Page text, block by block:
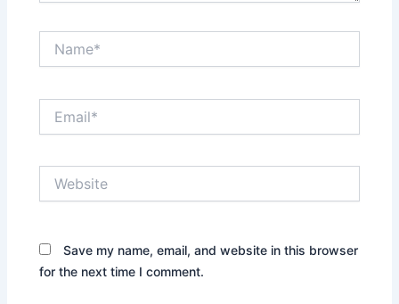
Save my name, email, and website in this browser
for the next time I comment.